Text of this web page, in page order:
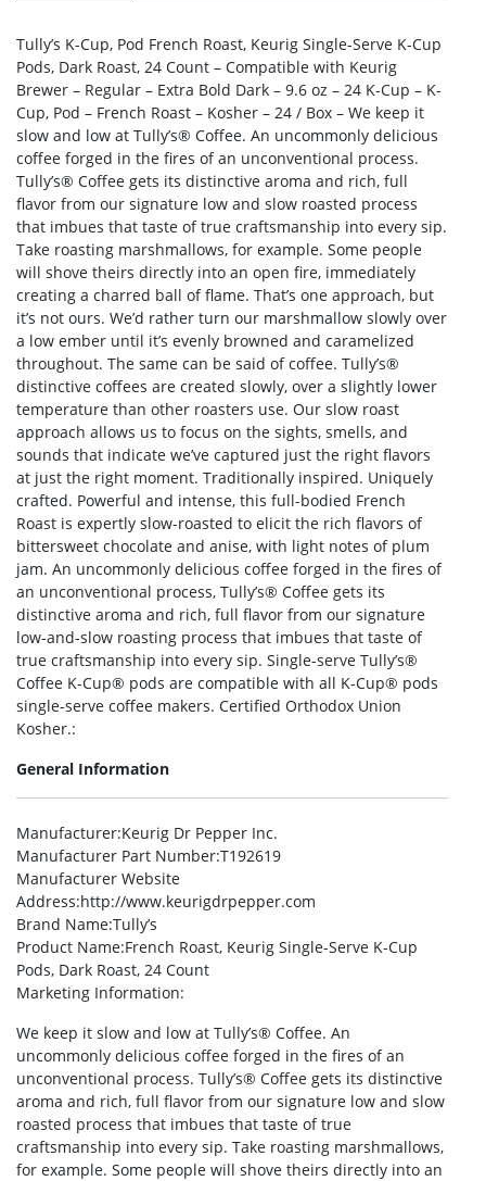
Tully’s K-Cup, Pod French Roast, Keurig Single-Serve K-Cup
Pods, Dark Roast, 24 Count – Compatible with Keurig
Brewer – Regular – Extra Bold Dark – 9.6 oz – 24 K-Cup – K-
Cup, Pod – French Roast – Kosher – 24 / Box – We keep it
slow and low at Tully’s® Coffee. An uncommonly delicious
coffee forged in the fires of an unconventional process.
Tully’s® Coffee gets its distinctive aroma and rich, full
flavor from our signature low and slow roasted process
that imbues that taste of true craftsmanship into every sip.
Take roasting marshmallows, for example. Some people
will shove theirs directly into an open fire, immediately
creating a charred ball of flame. That’s one approach, but
it’s not ours. We’d rather turn our marshmallow slowly over
a low ember until it’s evenly browned and caramelized
throughout. The same can be said of coffee. Tully’s®
distinctive coffees are created slowly, over a slightly lower
temperature than other roasters use. Our slow roast
approach allows us to focus on the sights, smells, and
sounds that indicate we’ve captured just the right flavors
at just the right moment. Traditionally inspired. Uniquely
crafted. Powerful and intense, this full-bodied French
Roast is expertly slow-roasted to elicit the rich flavors of
bittersweet chocolate and anise, with light notes of plum
jam. An uncommonly delicious coffee forged in the fires of
an unconventional process, Tully’s® Coffee gets its
distinctive aroma and rich, full flavor from our signature
low-and-slow roasting process that imbues that taste of
true craftsmanship into every sip. Single-serve Tully’s®
Coffee K-Cup® pods are compatible with all K-Cup® pods
single-serve coffee makers. Certified Orthodox Union
Kosher.:
General Information
Manufacturer:Keurig Dr Pepper Inc.
Manufacturer Part Number:T192619
Manufacturer Website
Address:http://www.keurigdrpepper.com
Brand Name:Tully’s
Product Name:French Roast, Keurig Single-Serve K-Cup
Pods, Dark Roast, 24 Count
Marketing Information:
We keep it slow and low at Tully’s® Coffee. An
uncommonly delicious coffee forged in the fires of an
unconventional process. Tully’s® Coffee gets its distinctive
aroma and rich, full flavor from our signature low and slow
roasted process that imbues that taste of true
craftsmanship into every sip. Take roasting marshmallows,
for example. Some people will shove theirs directly into an